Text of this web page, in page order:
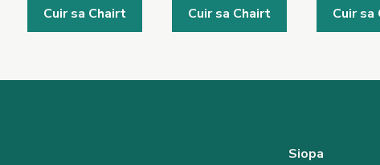
Cuir sa Chairt Cuir sa Chairt Cuir sa
Siopa